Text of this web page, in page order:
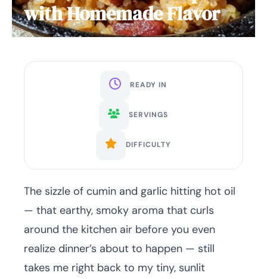
with Homemade Flavor
READY IN
SERVINGS
DIFFICULTY
The sizzle of cumin and garlic hitting hot oil
— that earthy, smoky aroma that curls
around the kitchen air before you even
realize dinner’s about to happen — still
takes me right back to my tiny, sunlit